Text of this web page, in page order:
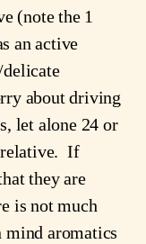
(note the 1
an active
about driving
let alone 24 or
relative. If
they are
is not much
mind aromatics